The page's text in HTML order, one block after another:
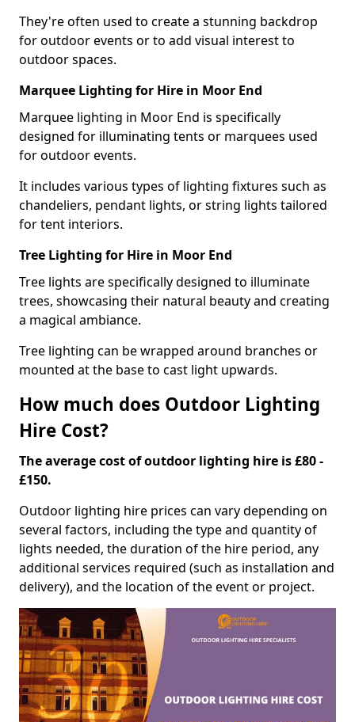
They're often used to create a stunning backdrop
for outdoor events or to add visual interest to
outdoor spaces.
Marquee Lighting for Hire in Moor End
Marquee lighting in Moor End is specifically
designed for illuminating tents or marquees used
for outdoor events.
It includes various types of lighting fixtures such as
chandeliers, pendant lights, or string lights tailored
for tent interiors.
Tree Lighting for Hire in Moor End
Tree lights are specifically designed to illuminate
trees, showcasing their natural beauty and creating
a magical ambiance.
Tree lighting can be wrapped around branches or
mounted at the base to cast light upwards.
How much does Outdoor Lighting
Hire Cost?
The average cost of outdoor lighting hire is £80 -
£150.
Outdoor lighting hire prices can vary depending on
several factors, including the type and quantity of
lights needed, the duration of the hire period, any
additional services required (such as installation and
delivery), and the location of the event or project.